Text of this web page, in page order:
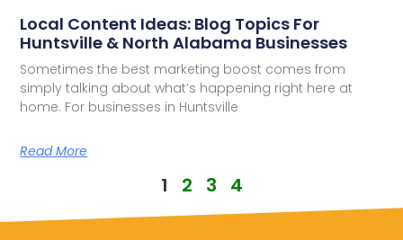
Local Content Ideas: Blog Topics For
Huntsville & North Alabama Businesses
Sometimes the best marketing boost comes from
simply talking about what’s happening right here at
home. For businesses in Huntsville
Read More
1 2 3 4